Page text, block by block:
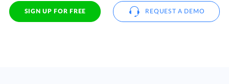
SIGN UP FOR FREE REQUEST A DEMO